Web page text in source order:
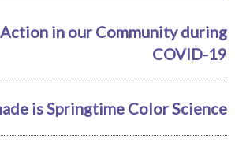
in our Community during
COVID-19
is Springtime Color Science